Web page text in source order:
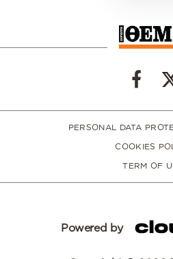
PERSONAL DATA
COOKIES
TERM OF
Powered by